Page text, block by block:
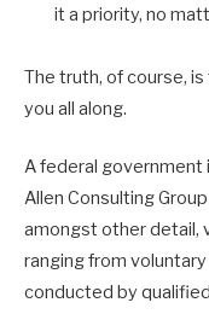
it a priority, no
The truth, of course,
you all along.
A federal
Allen Consulting
amongst other detail,
ranging from
conducted by